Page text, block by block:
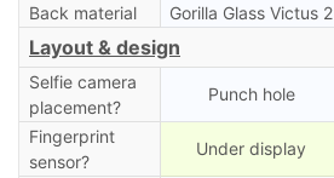
Back material
Gorilla Glass Victus 2
Layout & design
Selfie camera
placement?
Punch hole
Fingerprint
sensor?
Under display